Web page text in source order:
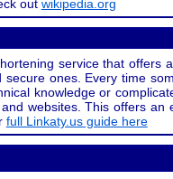
out wikipedia.org
service that
ones. Every time
knowledge or
websites. This offers
full Linkaty.us guide here